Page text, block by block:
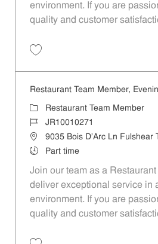
environment. If you are
quality and customer
Restaurant Team Member,
Category
Restaurant Team Member
Job IdJR10010271
Location9035 Bois D'Arc Ln Fulshear
Job TypePart time
Join our team as a
deliver exceptional service in
environment. If you are
quality and customer